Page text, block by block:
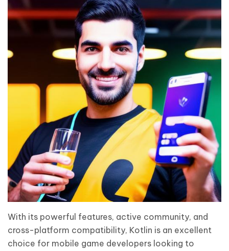
With its powerful features, active community, and
cross-platform compatibility, Kotlin is an excellent
choice for mobile game developers looking to